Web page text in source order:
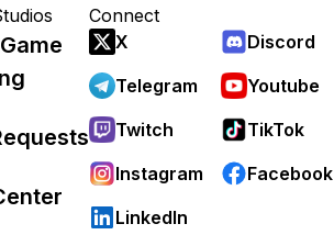
Connect
X
Discord
Telegram
Youtube
Twitch
TikTok
Instagram
Facebook
LinkedIn